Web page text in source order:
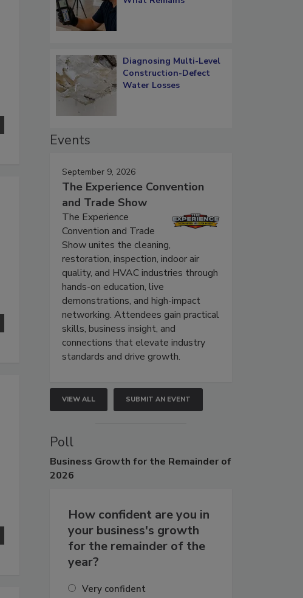
Diagnosing Multi-Level
Construction-Defect
Water Losses
Events
September 9, 2026
The Experience Convention
and Trade Show
The Experience
Convention and Trade
Show unites the cleaning,
restoration, inspection, indoor air
quality, and HVAC industries through
hands-on education, live
demonstrations, and high-impact
networking. Attendees gain practical
skills, business insight, and
connections that elevate industry
standards and drive growth.
VIEW ALL SUBMIT AN EVENT
Poll
Business Growth for the Remainder of
2026
How confident are you in
your business's growth
for the remainder of the
year?
Very confident